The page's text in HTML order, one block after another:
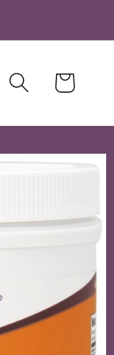
Cart